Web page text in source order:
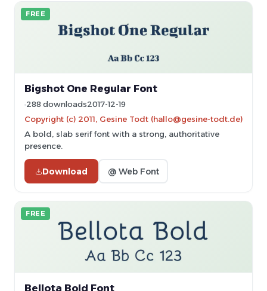
FREE
Bigshot One Regular Font
288 downloads2017-12-19
Copyright (c) 2011, Gesine Todt (hallo@gesine-todt.de)
A bold, slab serif font with a strong, authoritative
presence.
Download @ Web Font
FREE
Bellota Bold Font